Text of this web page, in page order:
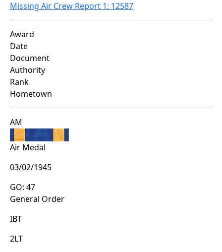
Missing Air Crew Report 1: 12587
Award
Date
Document
Authority
Rank
Hometown
AM
Air Medal
03/02/1945
GO: 47
General Order
IBT
2LT